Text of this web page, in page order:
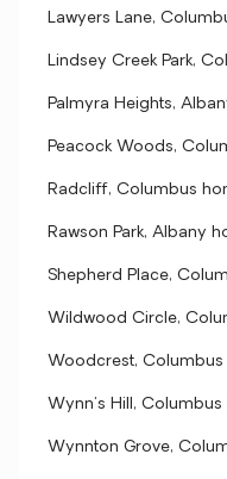
Lawyers Lane,
Lindsey Creek Park,
Palmyra Heights,
Peacock Woods,
Radcliff, Columbus
Rawson Park, Albany
Shepherd Place,
Wildwood Circle,
Woodcrest,
Wynn's Hill,
Wynnton Grove,